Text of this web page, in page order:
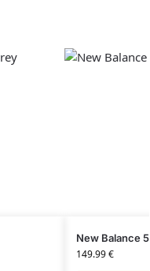
New Balance
149.99€